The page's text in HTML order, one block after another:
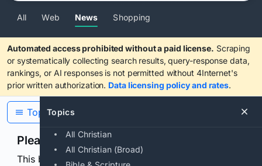
All Web News Shopping
Automated access prohibited without a paid license. Scraping
or systematically collecting search results, query-response data,
rankings, or AI responses is not permitted without 4Internet's
prior written authorization. Data licensing policy and rates.
Topics
All Christian
All Christian (Broad)
Topics
Please confirm you are human
This browser or connection looks automated. Press